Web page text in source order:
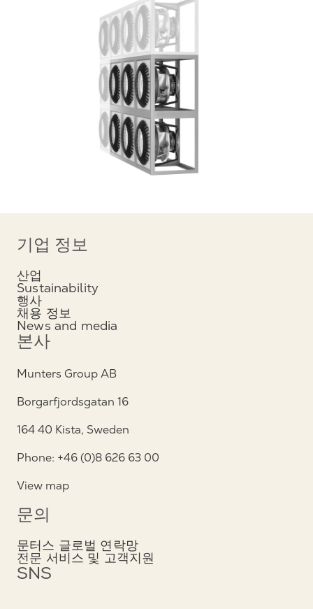
기업 정보
산업
Sustainability
행사
채용 정보
News and media
본사
Munters Group AB
Borgarfjordsgatan 16
164 40 Kista, Sweden
Phone: +46 (0)8 626 63 00
View map
문의
문터스 글로벌 연락망
전문 서비스 및 고객지원
SNS